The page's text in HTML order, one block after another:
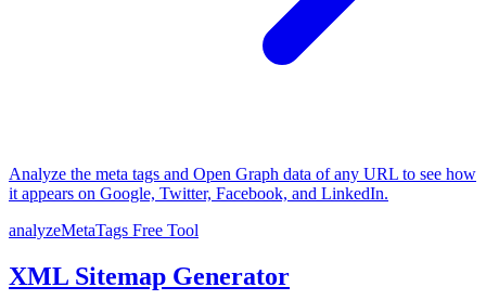
Analyze the meta tags and Open Graph data of any URL to see how
it appears on Google, Twitter, Facebook, and LinkedIn.
analyzeMetaTags Free Tool
XML Sitemap Generator